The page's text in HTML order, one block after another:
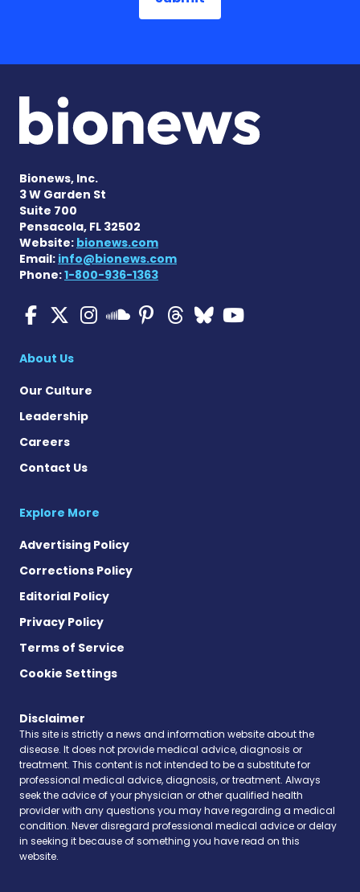
Bionews, Inc.
3 W Garden St
Suite 700
Pensacola, FL 32502
Website: bionews.com
Email: info@bionews.com
Phone:1-800-936-1363
Multiple Sclerosis News
Multiple Sclerosis
Multiple Sclerosis
Multiple
Multiple
Multiple
Multiple
About Us
Our Culture
Leadership
Careers
Contact Us
Explore More
Advertising Policy
Corrections Policy
Editorial Policy
Privacy Policy
Terms of Service
Cookie Settings
Disclaimer
This site is strictly a news and information website about the
disease. It does not provide medical advice, diagnosis or
treatment. This content is not intended to be a substitute for
professional medical advice, diagnosis, or treatment. Always
seek the advice of your physician or other qualified health
provider with any questions you may have regarding a medical
condition. Never disregard professional medical advice or delay
in seeking it because of something you have read on this
website.